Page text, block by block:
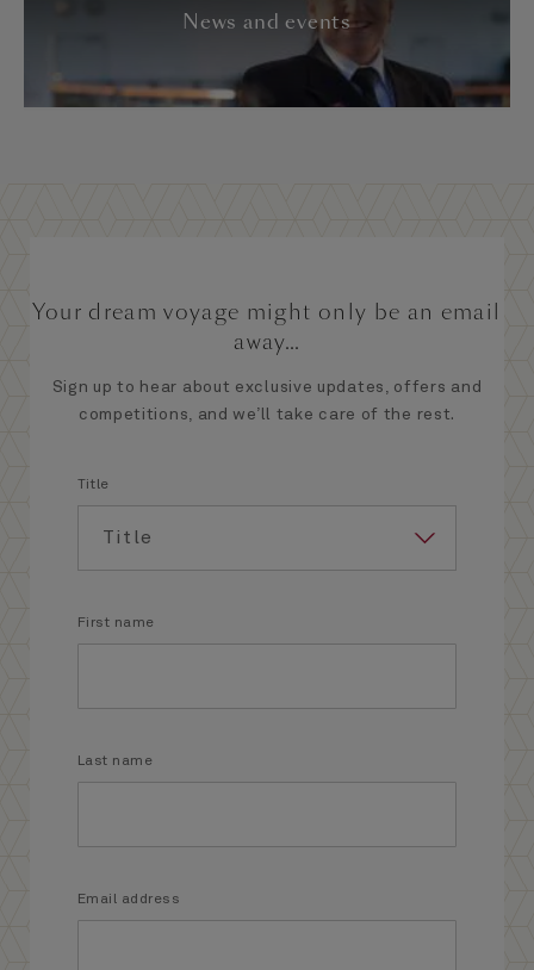
News and events
Your dream voyage might only be an email
away...
Sign up to hear about exclusive updates, offers and
competitions, and we’ll take care of the rest.
Title
First name
Last name
Email address